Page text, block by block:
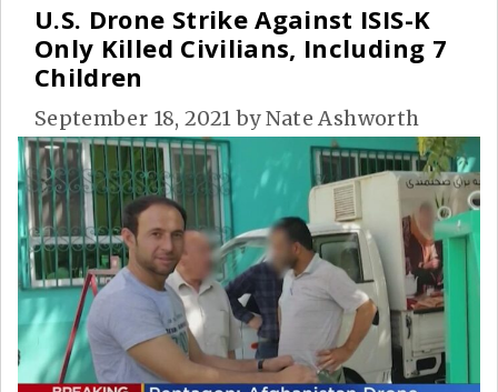
U.S. Drone Strike Against ISIS-K
Only Killed Civilians, Including 7
Children
September 18, 2021 byNate Ashworth